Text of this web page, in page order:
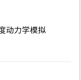
动力学模拟